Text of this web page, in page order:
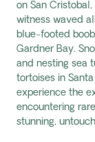
on San
witness waved
blue-footed
Gardner Bay.
and nesting sea
tortoises in
experience the
encountering
stunning,